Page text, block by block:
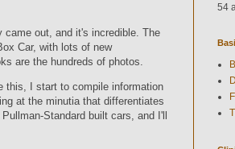
came out, and it's incredible. The
Car, with lots of new
are the hundreds of photos.
this, I start to compile information
at the minutia that differentiates
Standard built cars, and I'll
54